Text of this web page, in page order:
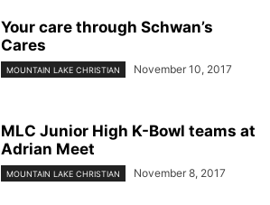
Your care through Schwan’s
Cares
MOUNTAIN LAKE CHRISTIAN November 10, 2017
MLC Junior High K-Bowl teams at
Adrian Meet
MOUNTAIN LAKE CHRISTIAN November 8, 2017